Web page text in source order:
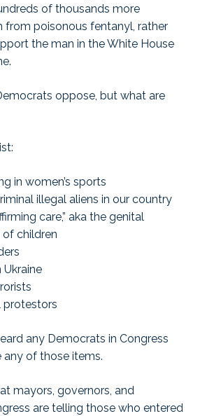
of thousands more
from poisonous fentanyl, rather
the man in the White House
oppose, but what are
in women’s sports
illegal aliens in our country
care,” aka the genital
children
Ukraine
protestors
any Democrats in Congress
of those items.
mayors, governors, and
are telling those who entered